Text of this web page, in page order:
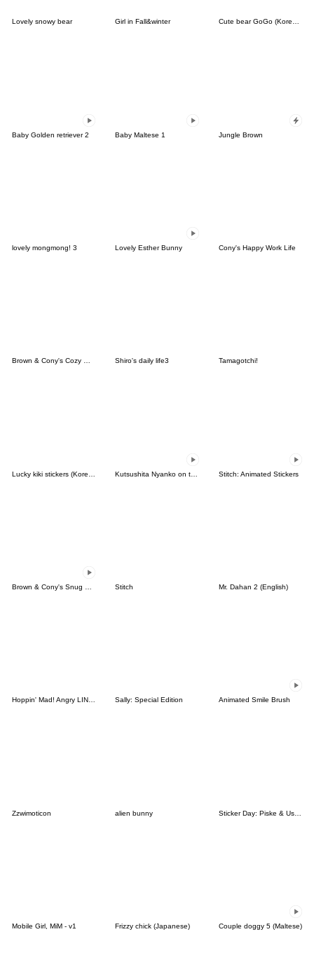
Lovely snowy bear Girl in Fall&winter Cute bear GoGo (Korean-Thai)
Baby Golden retriever 2 Baby Maltese 1 Jungle Brown
lovely mongmong! 3 Lovely Esther Bunny Cony's Happy Work Life
Brown & Cony's Cozy Winter Date Shiro's daily life3 Tamagotchi!
Stitch: Animated Stickers
Stitch Mr. Dahan 2 (English)
Hoppin' Mad! Angry LINE Characters Sally: Special Edition Animated Smile Brush
Zzwimoticon alien bunny Sticker Day: Piske & Usagi
Mobile Girl, MiM - v1 Frizzy chick (Japanese) Couple doggy 5 (Maltese)